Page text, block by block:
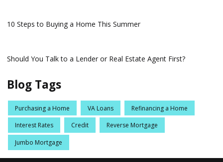
10 Steps to Buying a Home This Summer
Should You Talk to a Lender or Real Estate Agent First?
Blog Tags
Purchasing a Home VA Loans Refinancing a Home
Interest Rates Credit Reverse Mortgage
Jumbo Mortgage